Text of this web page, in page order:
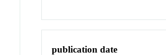
publication date